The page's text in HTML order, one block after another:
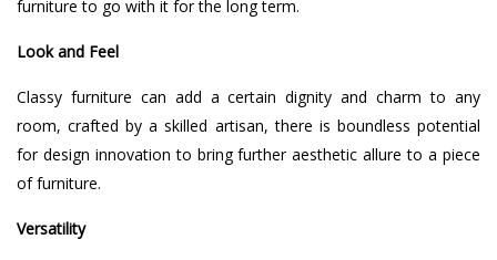
furniture to go with it for the long term.
Look and Feel
Classy furniture can add a certain dignity and charm to any
room, crafted by a skilled artisan, there is boundless potential
for design innovation to bring further aesthetic allure to a piece
of furniture.
Versatility